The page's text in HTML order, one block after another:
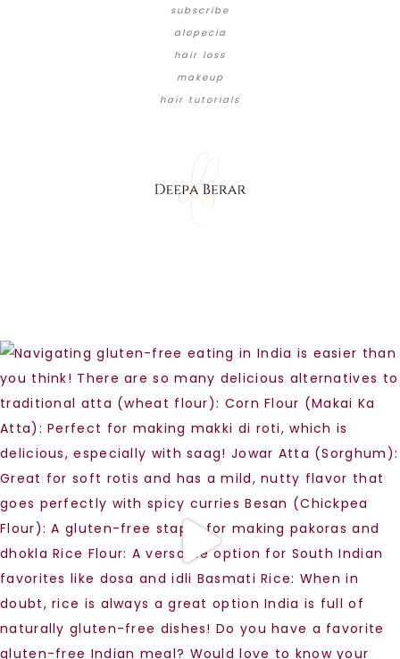
subscribe
alopecia
hair loss
makeup
hair tutorials